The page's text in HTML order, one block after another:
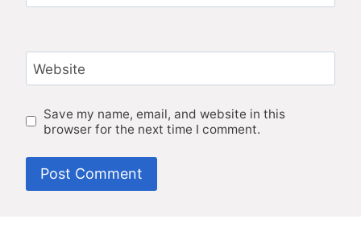
Website
Save my name, email, and website in this
browser for the next time I comment.